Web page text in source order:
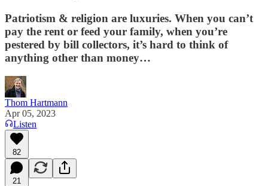
Patriotism & religion are luxuries. When you can’t
pay the rent or feed your family, when you’re
pestered by bill collectors, it’s hard to think of
anything other than money…
Thom Hartmann
Apr 05, 2023
Listen
82
21